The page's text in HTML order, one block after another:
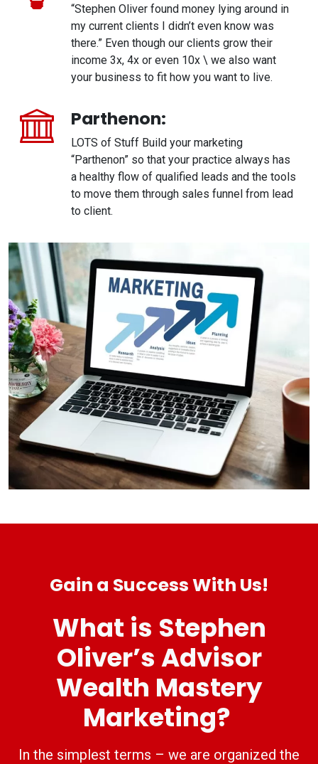
“Stephen Oliver found money lying around in
my current clients I didn’t even know was
there.” Even though our clients grow their
income 3x, 4x or even 10x \ we also want
your business to fit how you want to live.
Parthenon:
LOTS of Stuff Build your marketing
“Parthenon” so that your practice always has
a healthy flow of qualified leads and the tools
to move them through sales funnel from lead
to client.
Gain a Success With Us!
What is Stephen
Oliver’s Advisor
Wealth Mastery
Marketing?
In the simplest terms – we are organized the